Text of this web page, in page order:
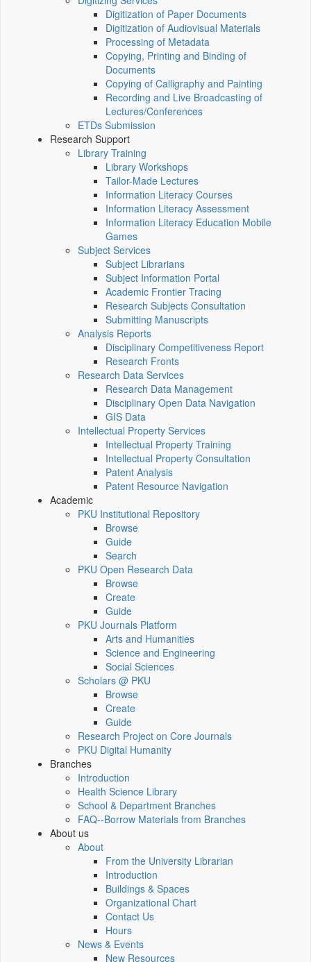
Digitization of Paper Documents
Digitization of Audiovisual Materials
Processing of Metadata
Copying, Printing and Binding of
Documents
Copying of Calligraphy and Painting
Recording and Live Broadcasting of
Lectures/Conferences
ETDs Submission
Research Support
Library Training
Library Workshops
Tailor-Made Lectures
Information Literacy Courses
Information Literacy Assessment
Information Literacy Education Mobile
Games
Subject Services
Subject Librarians
Subject Information Portal
Academic Frontier Tracing
Research Subjects Consultation
Submitting Manuscripts
Analysis Reports
Disciplinary Competitiveness Report
Research Fronts
Research Data Services
Research Data Management
Disciplinary Open Data Navigation
GIS Data
Intellectual Property Services
Intellectual Property Training
Intellectual Property Consultation
Patent Analysis
Patent Resource Navigation
Academic
PKU Institutional Repository
Browse
Guide
Search
PKU Open Research Data
Browse
Create
Guide
PKU Journals Platform
Arts and Humanities
Science and Engineering
Social Sciences
Scholars @ PKU
Browse
Create
Guide
Research Project on Core Journals
PKU Digital Humanity
Branches
Introduction
Health Science Library
School & Department Branches
FAQ--Borrow Materials from Branches
About us
About
From the University Librarian
Introduction
Buildings & Spaces
Organizational Chart
Contact Us
Hours
News & Events
New Resources